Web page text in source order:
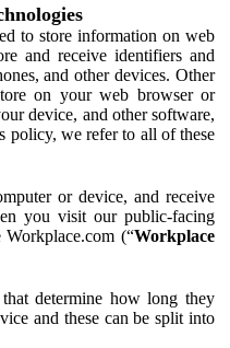
to store information on web
and receive identifiers and
and other devices. Other
on your web browser or
device, and other software,
policy, we refer to all of these
or device, and receive
you visit our public-facing
(“Workplace
determine how long they
and these can be split into